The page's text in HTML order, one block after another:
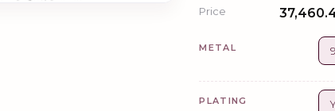
Price
METAL
PLATING